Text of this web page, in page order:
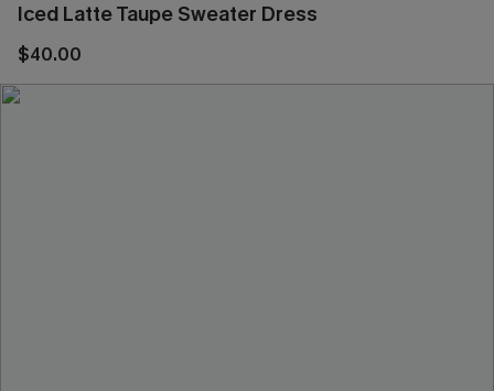
Iced Latte Taupe Sweater Dress
$40.00